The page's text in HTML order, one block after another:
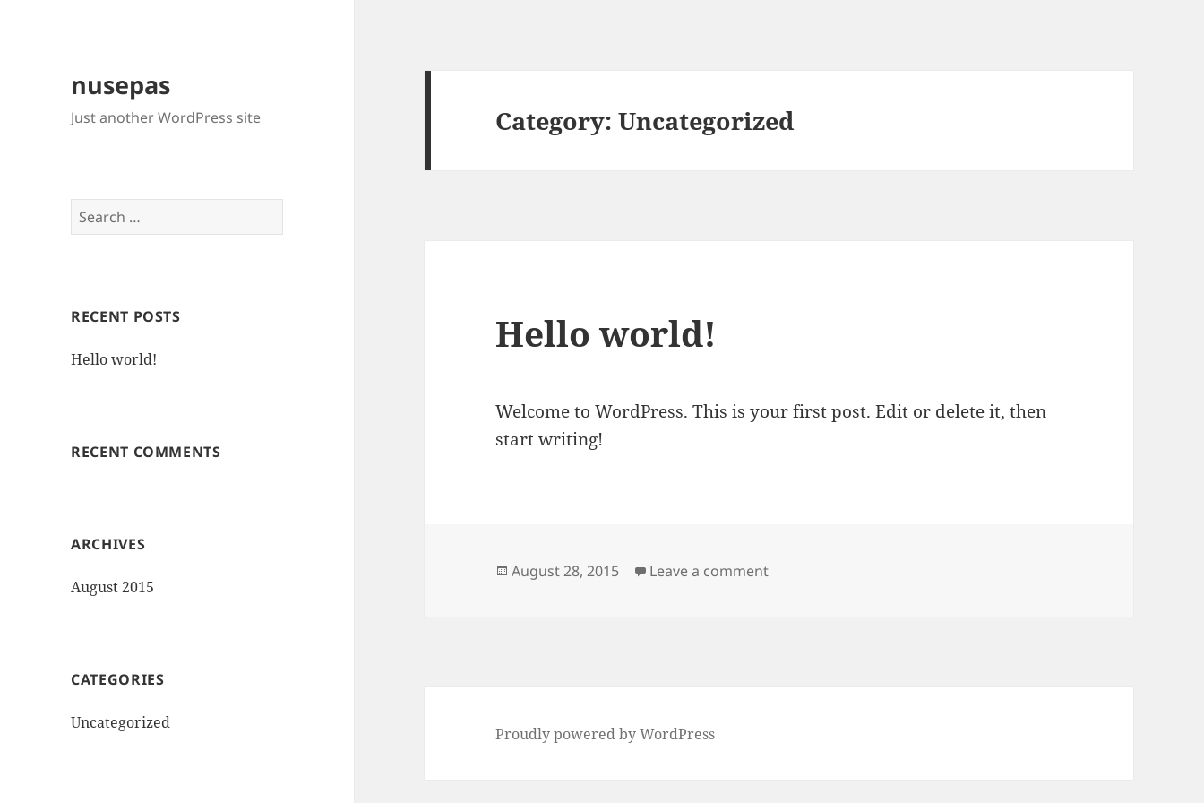
nusepas
Just another WordPress site
Search
for:
RECENT POSTS
Hello world!
RECENT COMMENTS
ARCHIVES
August 2015
CATEGORIES
Uncategorized
Category:Uncategorized
Hello world!
Welcome to WordPress. This is your first post. Edit or delete it, then
start writing!
Posted
August 28, 2015 Leave a commenton Hello world!
Proudly powered by WordPress